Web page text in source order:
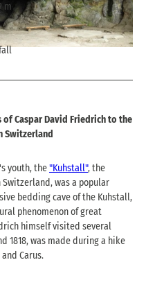
m
Caspar David Friedrich to the
Switzerland
youth, the"Kuhstall", the
was a popular
bedding cave of the Kuhstall,
phenomenon of great
himself visited several
1818, was made during a hike
Carus.